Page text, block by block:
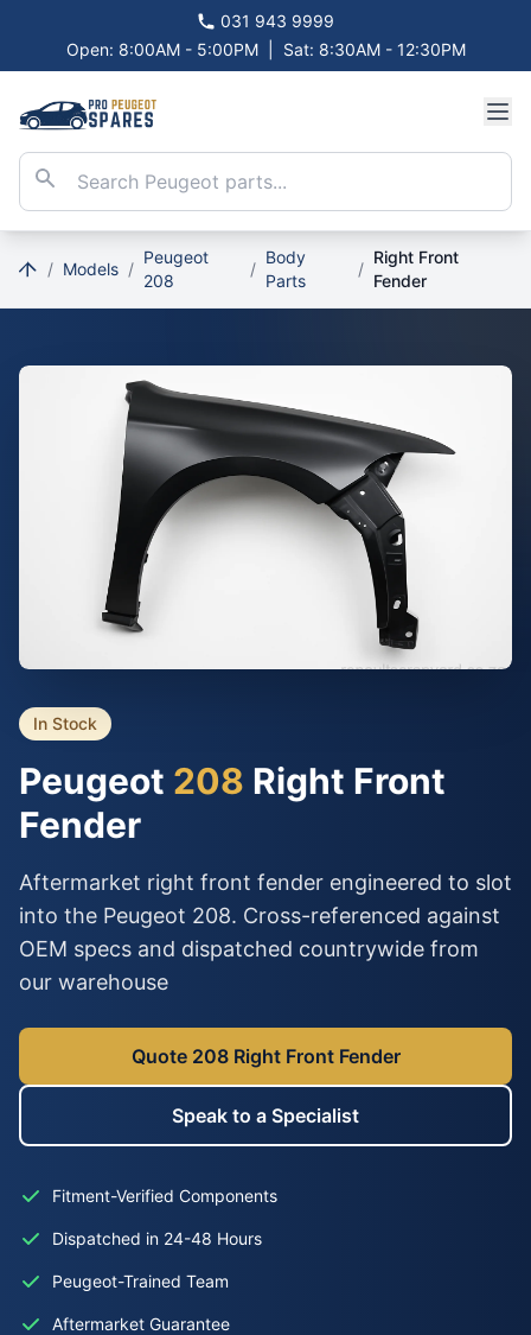
031 943 9999
Open: 8:00AM - 5:00PM
Sat: 8:30AM - 12:30PM
/ Models /
Peugeot
208
/
Body
Parts
/
Right Front
Fender
In Stock
Peugeot 208 Right Front
Fender
Aftermarket right front fender engineered to slot
into the Peugeot 208. Cross-referenced against
OEM specs and dispatched countrywide from
our warehouse
Quote 208 Right Front Fender
Speak to a Specialist
Fitment-Verified Components
Dispatched in 24-48 Hours
Peugeot-Trained Team
Aftermarket Guarantee